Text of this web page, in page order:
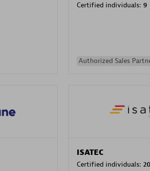
Certified individuals: 9
Authorized Sales
ISATEC
Certified individuals: 20